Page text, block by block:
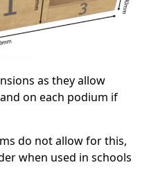
as they allow
on each podium if
do not allow for this,
when used in schools